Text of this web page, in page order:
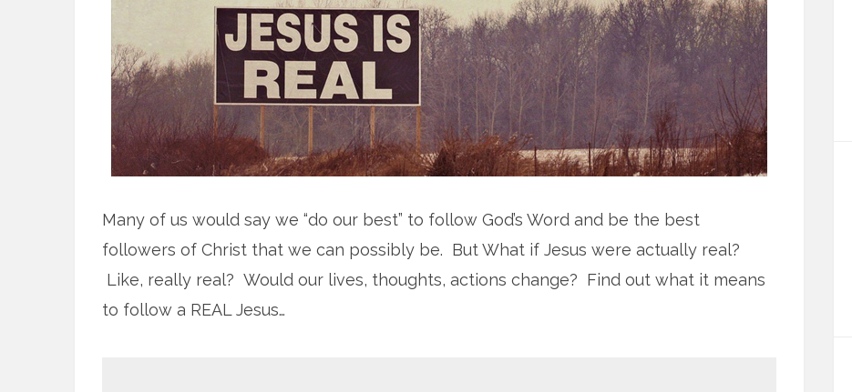
Many of us would say we “do our best” to follow God’s Word and be the best
followers of Christ that we can possibly be. But What if Jesus were actually real?
Like, really real? Would our lives, thoughts, actions change? Find out what it means
to follow a REAL Jesus…